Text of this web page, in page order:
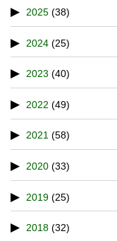
2025 (38)
2024 (25)
2023 (40)
2022 (49)
2021 (58)
2020 (33)
2019 (25)
2018 (32)